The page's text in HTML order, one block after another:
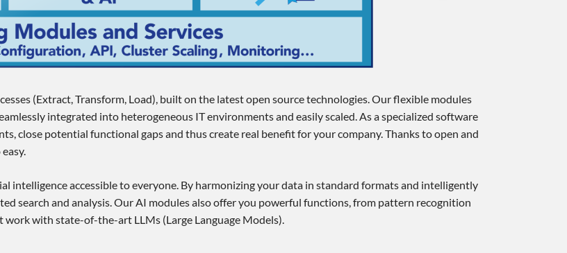
(Extract, Transform, Load), built on the latest open source technologies. Our flexible modules
integrated into heterogeneous IT environments and easily scaled. As a specialized software
close potential functional gaps and thus create real benefit for your company. Thanks to open and
intelligence accessible to everyone. By harmonizing your data in standard formats and intelligently
search and analysis. Our AI modules also offer you powerful functions, from pattern recognition
with state-of-the-art LLMs (Large Language Models).